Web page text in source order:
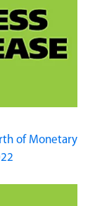
of Monetary